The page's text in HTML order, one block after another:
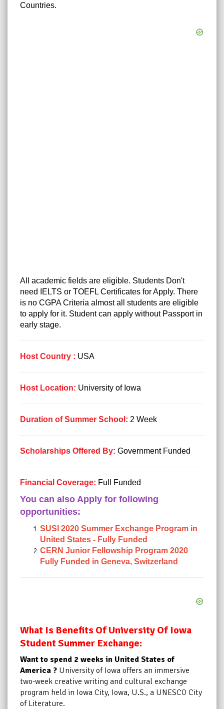
Countries.
All academic fields are eligible. Students Don't
need IELTS or TOEFL Certificates for Apply. There
is no CGPA Criteria almost all students are eligible
to apply for it. Student can apply without Passport in
early stage.
Host Country : USA
Host Location: University of Iowa
Duration of Summer School: 2 Week
Scholarships Offered By: Government Funded
Financial Coverage: Full Funded
You can also Apply for following
opportunities:
SUSI 2020 Summer Exchange Program in
United States - Fully Funded
CERN Junior Fellowship Program 2020
Fully Funded in Geneva, Switzerland
What Is Benefits Of University Of Iowa
Student Summer Exchange:
Want to spend 2 weeks in United States of
America ? University of Iowa offers an immersive
two-week creative writing and cultural exchange
program held in Iowa City, Iowa, U.S., a UNESCO City
of Literature.